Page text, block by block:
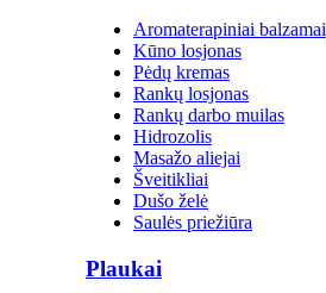
Aromaterapiniai balzamai
Kūno losjonas
Pėdų kremas
Rankų losjonas
Rankų darbo muilas
Hidrozolis
Masažo aliejai
Šveitikliai
Dušo želė
Saulės priežiūra
Plaukai